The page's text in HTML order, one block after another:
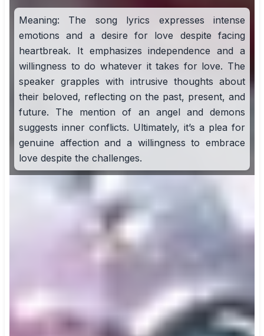
Meaning: The song lyrics expresses intense
emotions and a desire for love despite facing
heartbreak. It emphasizes independence and a
willingness to do whatever it takes for love. The
speaker grapples with intrusive thoughts about
their beloved, reflecting on the past, present, and
future. The mention of an angel and demons
suggests inner conflicts. Ultimately, it’s a plea for
genuine affection and a willingness to embrace
love despite the challenges.